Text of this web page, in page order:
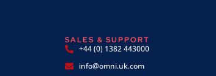
SALES & SUPPORT
+44 (0) 1382 443000
info@omni.uk.com